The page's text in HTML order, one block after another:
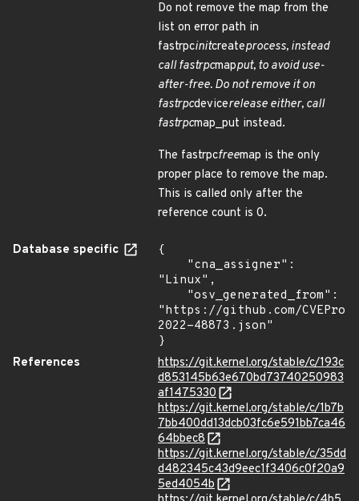
Do not remove the map from the
list on error path in
fastrpcinitcreateprocess, instead
call fastrpcmapput, to avoid use-
after-free. Do not remove it on
fastrpcdevicerelease either, call
fastrpcmap_put instead.
The fastrpcfreemap is the only
proper place to remove the map.
This is called only after the
reference count is 0.
Database specific
{
"Linux",
"https://github.com/
2022-48873.json"
}
References
https://git.kernel.org/stable/c/193c
d853145b63e670bd73740250983
af1475330
https://git.kernel.org/stable/c/1b7b
7bb400dd13dcb03fc6e591bb7ca46
64bbec8
https://git.kernel.org/stable/c/35dd
d482345c43d9eec1f3406c0f20a9
5ed4054b